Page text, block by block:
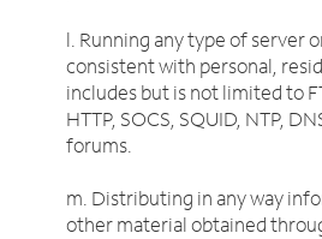
l. Running any type of server
consistent with personal,
includes but is not limited to
HTTP, SOCS, SQUID, NTP,
forums.
m. Distributing in any way
other material obtained